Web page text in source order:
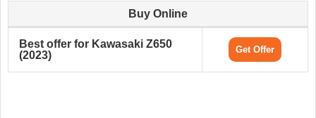
Buy Online
Best offer for Kawasaki Z650
(2023)
Get Offer